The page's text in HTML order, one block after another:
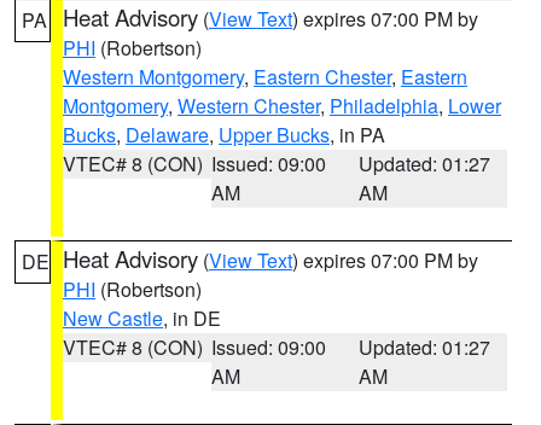
PA Heat Advisory (View Text) expires 07:00 PM by
PHI (Robertson)
Western Montgomery, Eastern Chester, Eastern
Montgomery, Western Chester, Philadelphia, Lower
Bucks, Delaware, Upper Bucks, in PA
VTEC# 8 (CON) Issued: 09:00
AM
Updated: 01:27
AM
DE Heat Advisory (View Text) expires 07:00 PM by
PHI (Robertson)
New Castle, in DE
VTEC# 8 (CON) Issued: 09:00
AM
Updated: 01:27
AM